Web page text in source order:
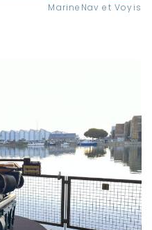
MarineNav et Voyis